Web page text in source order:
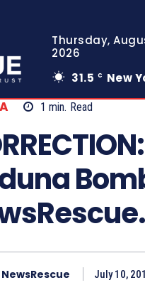
Thursday,
2026
31.5 C New
1 min. Read
NewsRescue July 10,